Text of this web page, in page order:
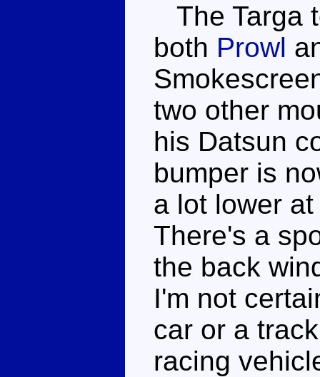
The Targa
both Prowl
two other
his Datsun
bumper is
a lot lower
There's a
the back
I'm not
car or a
racing